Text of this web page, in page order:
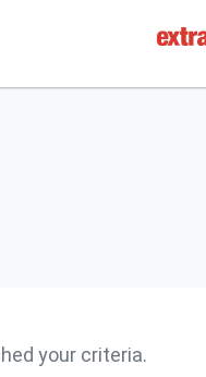
your criteria.